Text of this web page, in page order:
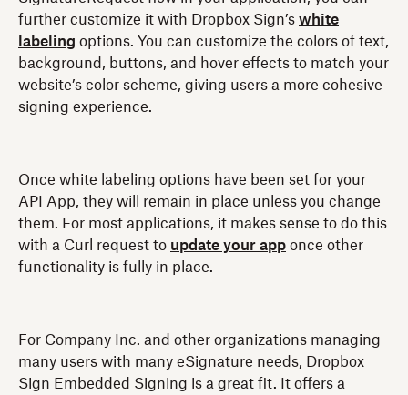
further customize it with Dropbox Sign’s white
labeling options. You can customize the colors of text,
background, buttons, and hover effects to match your
website’s color scheme, giving users a more cohesive
signing experience.
Once white labeling options have been set for your
API App, they will remain in place unless you change
them. For most applications, it makes sense to do this
with a Curl request to update your app once other
functionality is fully in place.
For Company Inc. and other organizations managing
many users with many eSignature needs, Dropbox
Sign Embedded Signing is a great fit. It offers a